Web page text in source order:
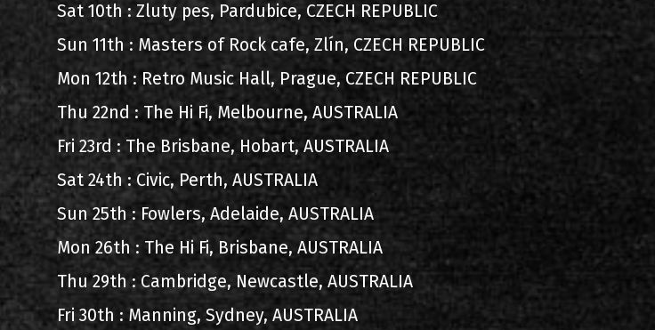
Sat 10th : Zluty pes, Pardubice, CZECH REPUBLIC
Sun 11th : Masters of Rock cafe, Zlín, CZECH REPUBLIC
Mon 12th : Retro Music Hall, Prague, CZECH REPUBLIC
Thu 22nd : The Hi Fi, Melbourne, AUSTRALIA
Fri 23rd : The Brisbane, Hobart, AUSTRALIA
Sat 24th : Civic, Perth, AUSTRALIA
Sun 25th : Fowlers, Adelaide, AUSTRALIA
Mon 26th : The Hi Fi, Brisbane, AUSTRALIA
Thu 29th : Cambridge, Newcastle, AUSTRALIA
Fri 30th : Manning, Sydney, AUSTRALIA